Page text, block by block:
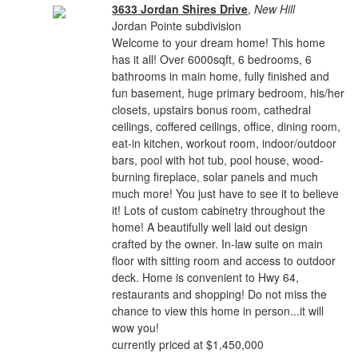
3633 Jordan Shires Drive,New Hill
Jordan Pointe subdivision
Welcome to your dream home! This home
has it all! Over 6000sqft, 6 bedrooms, 6
bathrooms in main home, fully finished and
fun basement, huge primary bedroom, his/her
closets, upstairs bonus room, cathedral
ceilings, coffered ceilings, office, dining room,
eat-in kitchen, workout room, indoor/outdoor
bars, pool with hot tub, pool house, wood-
burning fireplace, solar panels and much
much more! You just have to see it to believe
it! Lots of custom cabinetry throughout the
home! A beautifully well laid out design
crafted by the owner. In-law suite on main
floor with sitting room and access to outdoor
deck. Home is convenient to Hwy 64,
restaurants and shopping! Do not miss the
chance to view this home in person...it will
wow you!
currently priced at $1,450,000